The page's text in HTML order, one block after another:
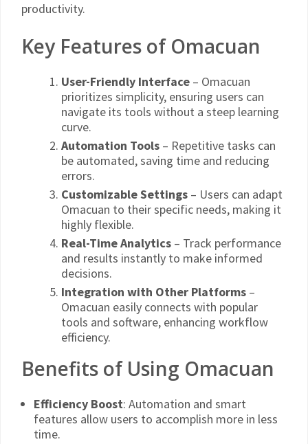
productivity.
Key Features of Omacuan
User-Friendly Interface – Omacuan
prioritizes simplicity, ensuring users can
navigate its tools without a steep learning
curve.
Automation Tools – Repetitive tasks can
be automated, saving time and reducing
errors.
Customizable Settings – Users can adapt
Omacuan to their specific needs, making it
highly flexible.
Real-Time Analytics – Track performance
and results instantly to make informed
decisions.
Integration with Other Platforms –
Omacuan easily connects with popular
tools and software, enhancing workflow
efficiency.
Benefits of Using Omacuan
Efficiency Boost: Automation and smart
features allow users to accomplish more in less
time.